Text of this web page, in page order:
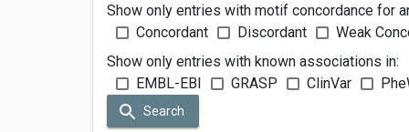
Show only entries with motif concordance for
Concordant
Discordant
Weak
Show only entries with known associations in:
EMBL-EBI
GRASP ClinVar
Search